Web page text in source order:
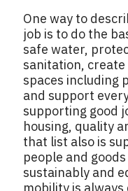
One way to
job is to do the
safe water,
sanitation,
spaces including
and support
supporting good
housing, quality
that list also is
people and
sustainably and